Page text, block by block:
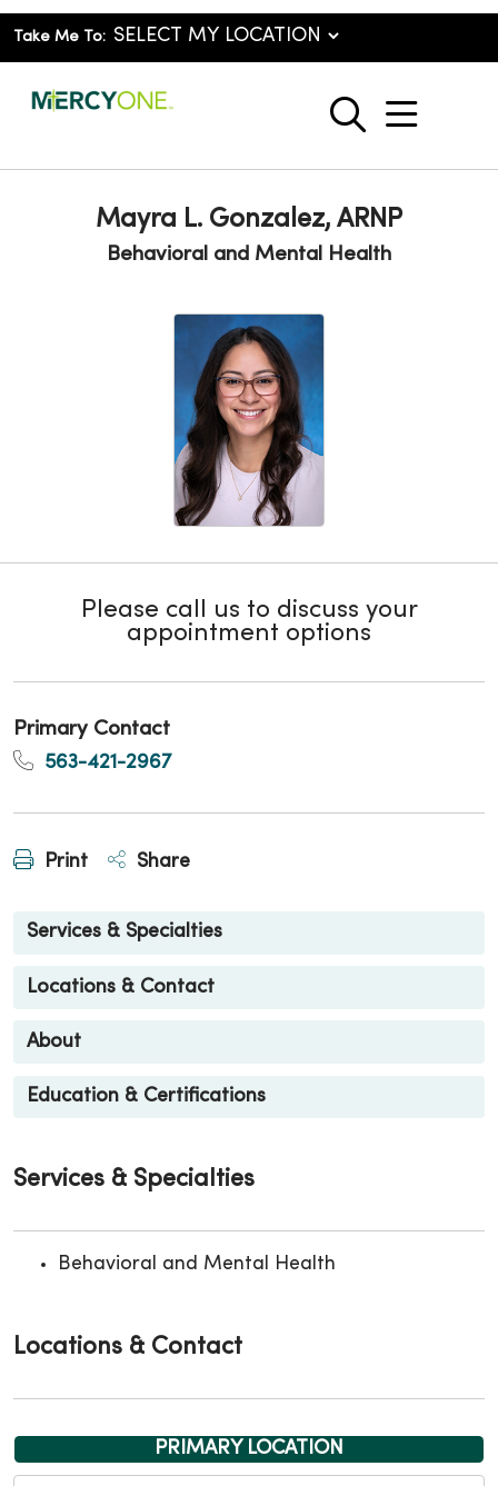
Take Me To:
search
show
Mayra L. Gonzalez, ARNP
Behavioral and Mental Health
Please call us to discuss your
appointment options
Primary Contact
563-421-2967
Print Share
Services & Specialties
Locations & Contact
About
Education & Certifications
Services & Specialties
Behavioral and Mental Health
Locations & Contact
PRIMARY LOCATION